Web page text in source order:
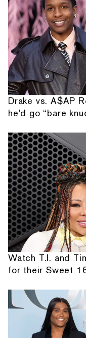
Drake vs. A$AP
he'd go “bare
Watch T.I. and
for their Sweet